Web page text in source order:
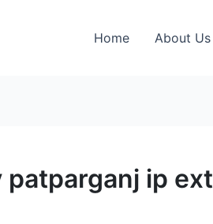
Home About Us
patparganj ip